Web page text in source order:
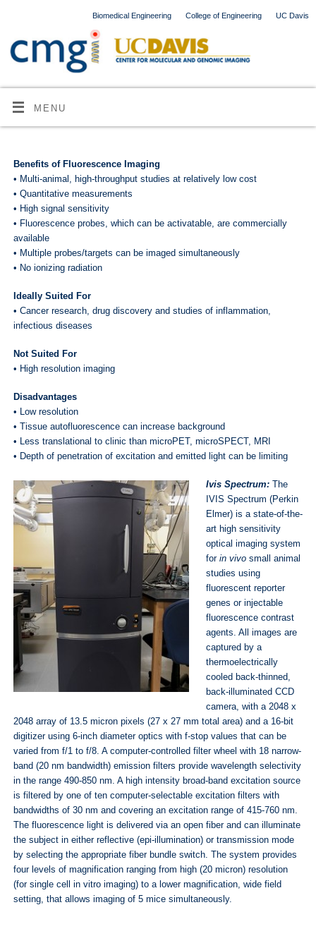
Biomedical Engineering College of Engineering UC Davis
MENU
Benefits of Fluorescence Imaging
• Multi-animal, high-throughput studies at relatively low cost
• Quantitative measurements
• High signal sensitivity
• Fluorescence probes, which can be activatable, are commercially
available
• Multiple probes/targets can be imaged simultaneously
• No ionizing radiation
Ideally Suited For
• Cancer research, drug discovery and studies of inflammation,
infectious diseases
Not Suited For
• High resolution imaging
Disadvantages
• Low resolution
• Tissue autofluorescence can increase background
• Less translational to clinic than microPET, microSPECT, MRI
• Depth of penetration of excitation and emitted light can be limiting
Ivis Spectrum: The
IVIS Spectrum (Perkin
Elmer) is a state-of-the-
art high sensitivity
optical imaging system
for in vivosmall animal
studies using
fluorescent reporter
genes or injectable
fluorescence contrast
agents. All images are
captured by a
thermoelectrically
cooled back-thinned,
back-illuminated CCD
camera, with a 2048 x
2048 array of 13.5 micron pixels (27 x 27 mm total area) and a 16-bit
digitizer using 6-inch diameter optics with f-stop values that can be
varied from f/1 to f/8. A computer-controlled filter wheel with 18 narrow-
band (20 nm bandwidth) emission filters provide wavelength selectivity
in the range 490-850 nm. A high intensity broad-band excitation source
is filtered by one of ten computer-selectable excitation filters with
bandwidths of 30 nm and covering an excitation range of 415-760 nm.
The fluorescence light is delivered via an open fiber and can illuminate
the subject in either reflective (epi-illumination) or transmission mode
by selecting the appropriate fiber bundle switch. The system provides
four levels of magnification ranging from high (20 micron) resolution
(for single cell in vitro imaging) to a lower magnification, wide field
setting, that allows imaging of 5 mice simultaneously.